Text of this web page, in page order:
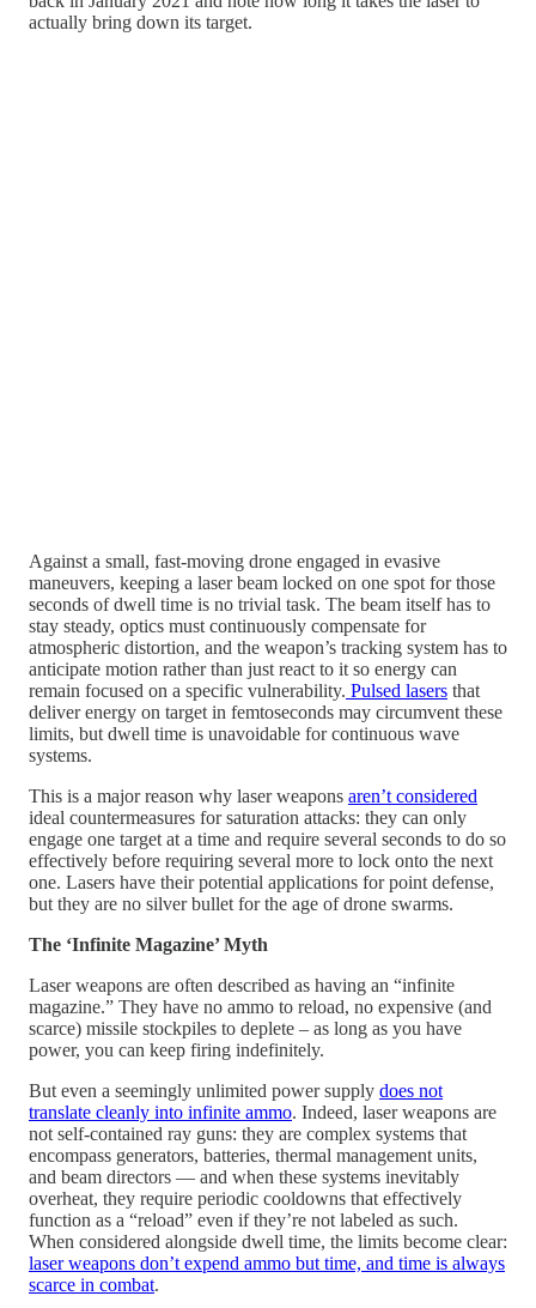
actually bring down its target.
Against a small, fast-moving drone engaged in evasive
maneuvers, keeping a laser beam locked on one spot for those
seconds of dwell time is no trivial task. The beam itself has to
stay steady, optics must continuously compensate for
atmospheric distortion, and the weapon’s tracking system has to
anticipate motion rather than just react to it so energy can
remain focused on a specific vulnerability. Pulsed lasers that
deliver energy on target in femtoseconds may circumvent these
limits, but dwell time is unavoidable for continuous wave
systems.
This is a major reason why laser weapons aren’t considered
ideal countermeasures for saturation attacks: they can only
engage one target at a time and require several seconds to do so
effectively before requiring several more to lock onto the next
one. Lasers have their potential applications for point defense,
but they are no silver bullet for the age of drone swarms.
The ‘Infinite Magazine’ Myth
Laser weapons are often described as having an “infinite
magazine.” They have no ammo to reload, no expensive (and
scarce) missile stockpiles to deplete – as long as you have
power, you can keep firing indefinitely.
But even a seemingly unlimited power supply does not
translate cleanly into infinite ammo. Indeed, laser weapons are
not self-contained ray guns: they are complex systems that
encompass generators, batteries, thermal management units,
and beam directors — and when these systems inevitably
overheat, they require periodic cooldowns that effectively
function as a “reload” even if they’re not labeled as such.
When considered alongside dwell time, the limits become clear:
laser weapons don’t expend ammo but time, and time is always
scarce in combat.